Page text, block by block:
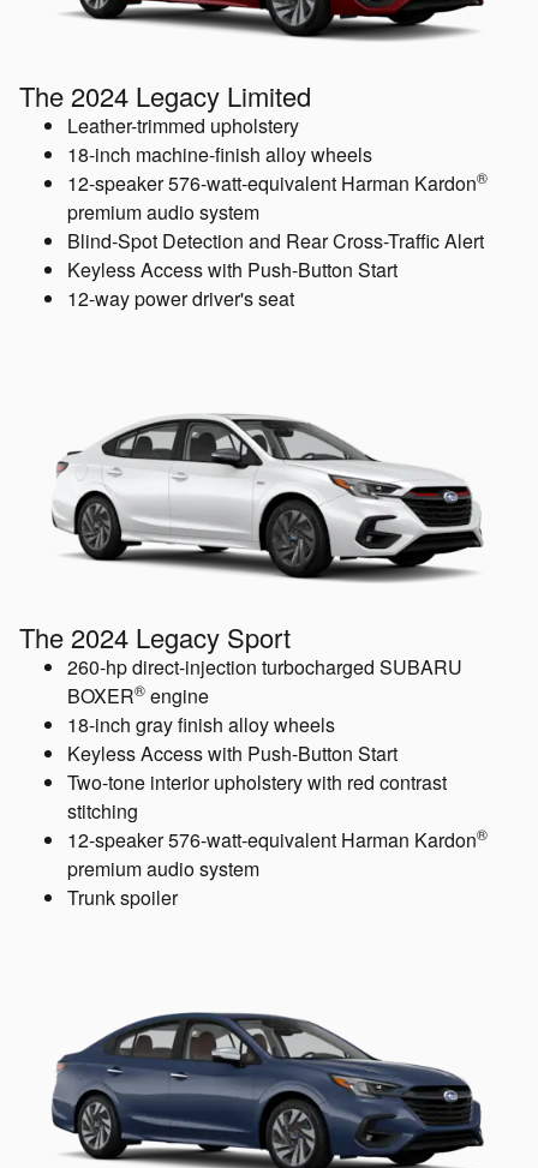
The 2024 Legacy Limited
Leather-trimmed upholstery
18-inch machine-finish alloy wheels
12-speaker 576-watt-equivalent Harman Kardon®
premium audio system
Blind-Spot Detection and Rear Cross-Traffic Alert
Keyless Access with Push-Button Start
12-way power driver's seat
The 2024 Legacy Sport
260-hp direct-injection turbocharged SUBARU
BOXER® engine
18-inch gray finish alloy wheels
Keyless Access with Push-Button Start
Two-tone interior upholstery with red contrast
stitching
12-speaker 576-watt-equivalent Harman Kardon®
premium audio system
Trunk spoiler